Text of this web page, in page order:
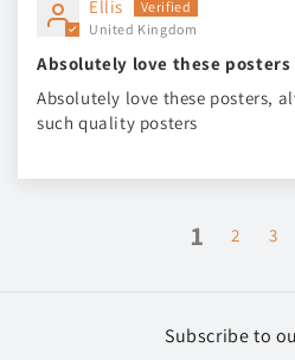
Ellis
United Kingdom
Absolutely love these posters
Absolutely love these posters,
such quality posters
1 2 3
Subscribe to